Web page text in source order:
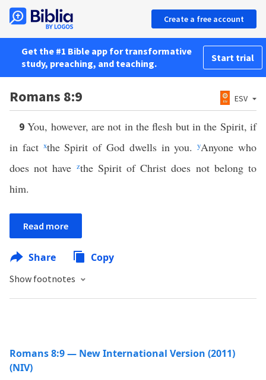
Create a free account
Get the #1 Bible app for transformative
study, preaching, and teaching.
Start trial
Romans 8:9 ESV
9You, however, are not in the flesh but in the Spirit, if
in fact xthe Spirit of God dwells in you.yAnyone who
does not have zthe Spirit of Christ does not belong to
him.
Read more
Share Copy
Show footnotes
Romans 8:9 — New International Version (2011)
(NIV)